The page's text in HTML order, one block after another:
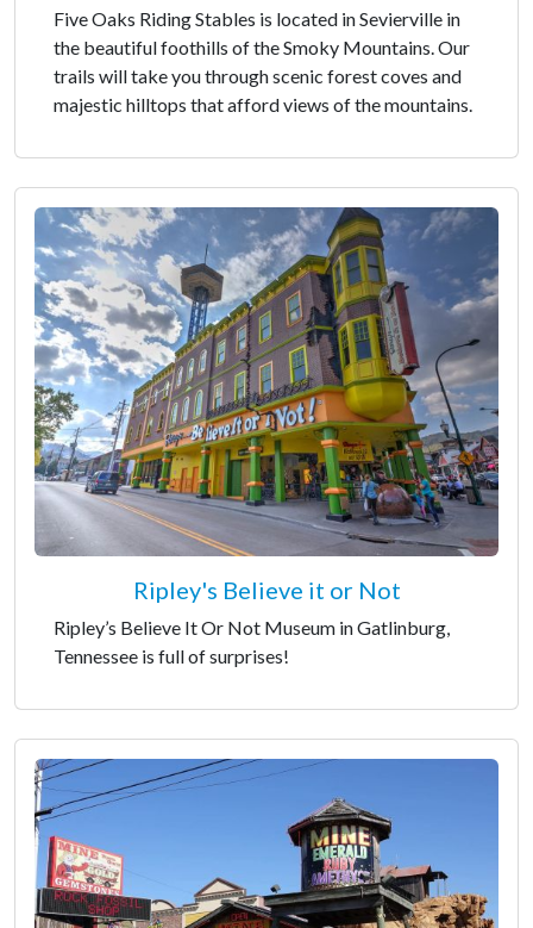
Five Oaks Riding Stables is located in Sevierville in
the beautiful foothills of the Smoky Mountains. Our
trails will take you through scenic forest coves and
majestic hilltops that afford views of the mountains.
Ripley's Believe it or Not
Ripley’s Believe It Or Not Museum in Gatlinburg,
Tennessee is full of surprises!